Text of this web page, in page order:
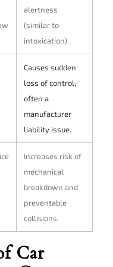
alertness
(similar to
intoxication).
Causes sudden
loss of control;
often a
manufacturer
liability issue.
Increases risk of
mechanical
breakdown and
preventable
collisions.
Car